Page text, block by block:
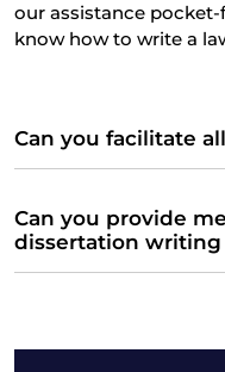
our assistance
know how to write a
Can you facilitate
Can you provide
dissertation writing